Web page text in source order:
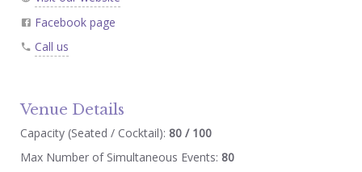
Facebook page
Call us
Venue Details
Capacity (Seated / Cocktail): 80 / 100
Max Number of Simultaneous Events: 80